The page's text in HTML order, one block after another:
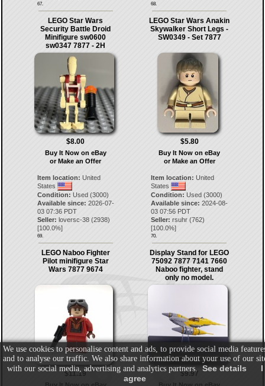
67. 68.
LEGO Star Wars
Security Battle Droid
Minifigure sw0600
sw0347 7877 - 2H
$8.00
Buy It Now on eBay
or Make an Offer
Item location: United
States
Condition: Used (3000)
Available since: 2026-07-
03 07:36 PDT
Seller: loversc-38(2938)
[100.0%]
69.
LEGO Star Wars Anakin
Skywalker Short Legs -
SW0349 - Set 7877
$5.80
Buy It Now on eBay
or Make an Offer
Item location: United
States
Condition: Used (3000)
Available since: 2024-08-
03 07:56 PDT
Seller: rsuhr (762)
[100.0%]
70.
LEGO Naboo Fighter
Pilot minifigure Star
Wars 7877 9674
$11.19
Display Stand for LEGO
75092 7877 7141 7660
Naboo fighter, stand
only no model.
$9.97
We use cookies to personalise content and ads, to provide social media
and to analyse our traffic. We also share information about your use of our
with our social media, advertising and analytics partners. See details
I
agree